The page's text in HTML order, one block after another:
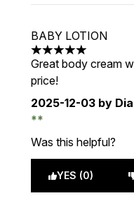
BABY LOTION
5 stars out of a
Great body cream
price!
2025-12-03 by
Was this helpful?
YES (0)